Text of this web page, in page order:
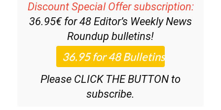
Discount Special Offer subscription:
36.95€ for 48 Editor’s Weekly News
Roundup bulletins!
Please CLICK THE BUTTON to
subscribe.